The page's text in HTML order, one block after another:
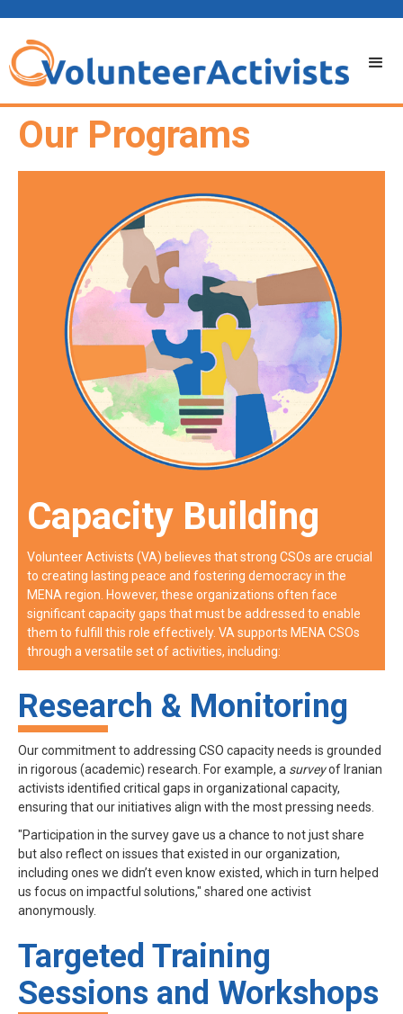
Our Programs
Capacity Building
Volunteer Activists (VA) believes that strong CSOs are crucial
to creating lasting peace and fostering democracy in the
MENA region. However, these organizations often face
significant capacity gaps that must be addressed to enable
them to fulfill this role effectively. VA supports MENA CSOs
through a versatile set of activities, including:
Research & Monitoring
Our commitment to addressing CSO capacity needs is grounded
in rigorous (academic) research. For example, a surveyof Iranian
activists identified critical gaps in organizational capacity,
ensuring that our initiatives align with the most pressing needs.
"Participation in the survey gave us a chance to not just share
but also reflect on issues that existed in our organization,
including ones we didn’t even know existed, which in turn helped
us focus on impactful solutions," shared one activist
anonymously.
Targeted Training
Sessions and Workshops